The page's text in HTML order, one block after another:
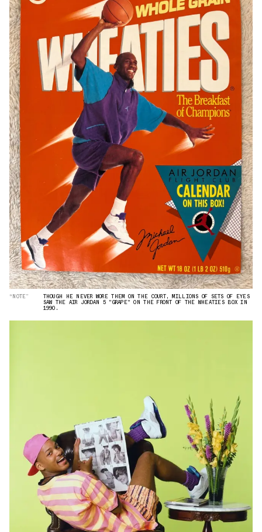
“NOTE” THOUGH HE NEVER WORE THEM ON THE COURT, MILLIONS OF SETS OF EYES
SAW THE AIR JORDAN 5 "GRAPE" ON THE FRONT OF THE WHEATIES BOX IN
1990.